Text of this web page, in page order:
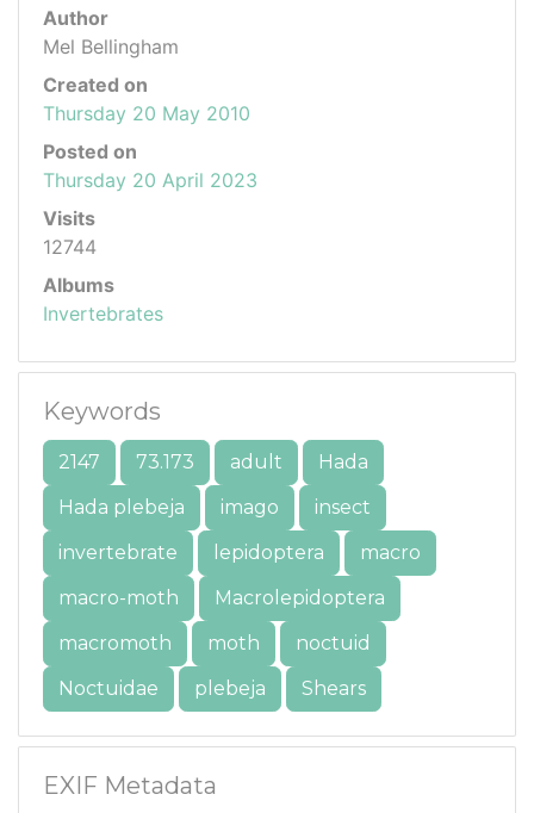
Author
Mel Bellingham
Created on
Thursday 20 May 2010
Posted on
Thursday 20 April 2023
Visits
12744
Albums
Invertebrates
Keywords
2147 73.173 adult
Hada
Hada plebeja
imago
insect
invertebrate
lepidoptera
macro
macro-moth
Macrolepidoptera
macromoth
moth
noctuid
Noctuidae
plebeja Shears
EXIF Metadata